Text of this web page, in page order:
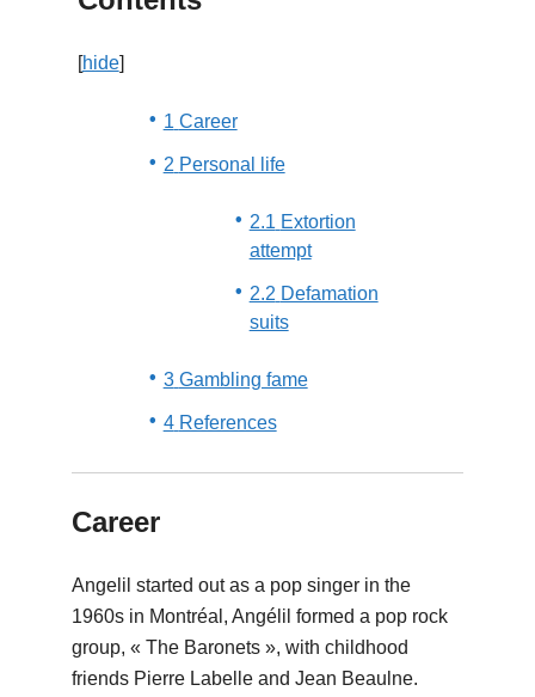
[hide]
1 Career
2 Personal life
2.1 Extortion
attempt
2.2 Defamation
suits
3 Gambling fame
4 References
Career
Angelil started out as a pop singer in the
1960s in Montréal, Angélil formed a pop rock
group, « The Baronets », with childhood
friends Pierre Labelle and Jean Beaulne.